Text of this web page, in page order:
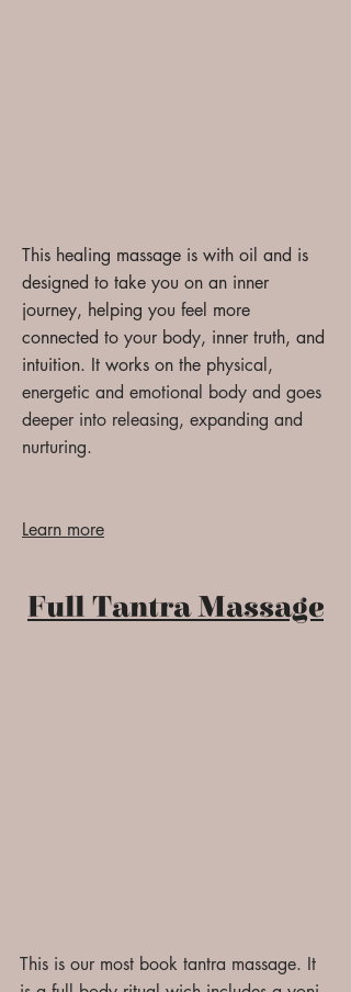
This healing massage is with oil and is
designed to take you on an inner
journey, helping you feel more
connected to your body, inner truth, and
intuition. It works on the physical,
energetic and emotional body and goes
deeper into releasing, expanding and
nurturing.
Learn more
Full Tantra Massage
This is our most book tantra massage. It